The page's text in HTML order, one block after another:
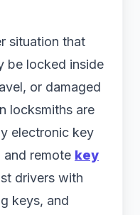
situation that
be locked inside
or damaged
locksmiths are
electronic key
and remote key
drivers with
keys, and